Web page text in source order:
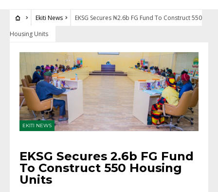
Ekiti News
EKSG Secures ₦2.6b FG Fund To Construct 550
Housing Units
EKITI NEWS
EKSG Secures ₦2.6b FG Fund
To Construct 550 Housing
Units